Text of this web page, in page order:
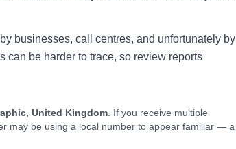
businesses, call centres, and unfortunately by
can be harder to trace, so review reports
United Kingdom. If you receive multiple
may be using a local number to appear familiar — a